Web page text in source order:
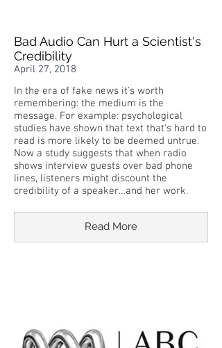
Bad Audio Can Hurt a Scientist's
Credibility
April 27, 2018
In the era of fake news it's worth
remembering: the medium is the
message. For example: psychological
studies have shown that text that's hard to
read is more likely to be deemed untrue.
Now a study suggests that when radio
shows interview guests over bad phone
lines, listeners might discount the
credibility of a speaker…and her work.
Read More